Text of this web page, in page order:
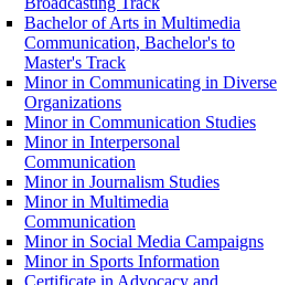
Bachelor of Arts in Multimedia
Communication, Bachelor's to
Master's Track
Minor in Communicating in Diverse
Organizations
Minor in Communication Studies
Minor in Interpersonal
Communication
Minor in Journalism Studies
Minor in Multimedia
Communication
Minor in Social Media Campaigns
Minor in Sports Information
Certificate in Advocacy and